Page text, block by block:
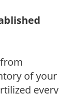
of your
every